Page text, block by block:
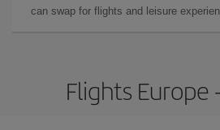
can swap for flights and leisure
Flights Europe